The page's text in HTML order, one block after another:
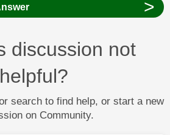
>
discussion not
helpful?
search to find help, or start a new
on Community.